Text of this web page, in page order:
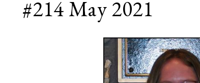
#214 May 2021